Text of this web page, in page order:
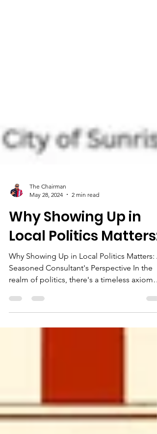
The Chairman
May 28, 2024
2 min read
Why Showing Up in
Local Politics Matters:
Why Showing Up in Local Politics Matters: A
Seasoned Consultant's Perspective In the